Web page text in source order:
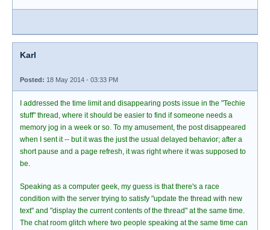
Karl
Posted: 18 May 2014 - 03:33 PM
I addressed the time limit and disappearing posts issue in the "Techie
stuff" thread, where it should be easier to find if someone needs a
memory jog in a week or so. To my amusement, the post disappeared
when I sent it -- but it was the just the usual delayed behavior; after a
short pause and a page refresh, it was right where it was supposed to
be.
Speaking as a computer geek, my guess is that there's a race
condition with the server trying to satisfy "update the thread with new
text" and "display the current contents of the thread" at the same time.
The chat room glitch where two people speaking at the same time can